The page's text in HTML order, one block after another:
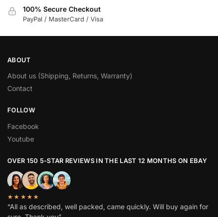
100% Secure Checkout
PayPal / MasterCard / Visa
ABOUT
About us (Shipping, Returns, Warranty)
Contact
FOLLOW
Facebook
Youtube
OVER 150 5-STAR REVIEWS IN THE LAST 12 MONTHS ON EBAY
★★★★★
“All as described, well packed, came quickly. Will buy again for